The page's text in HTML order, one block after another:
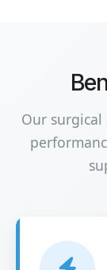
Our